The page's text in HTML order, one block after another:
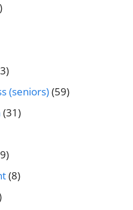
(seniors)(59)
(31)
(8)